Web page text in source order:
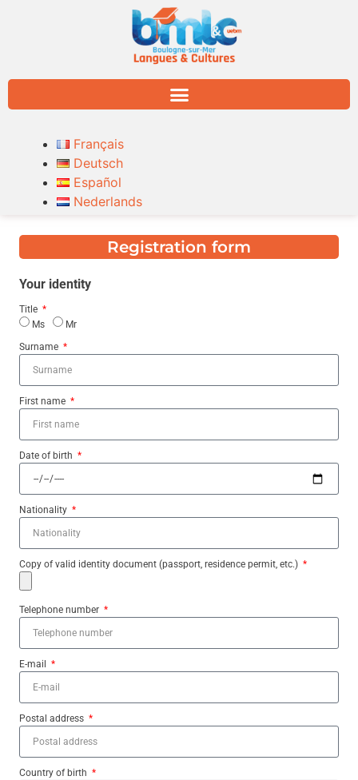
Français
Deutsch
Español
Nederlands
Registration form
Your identity
Title
Ms
Mr
Surname
First name
Date of birth
Nationality
Copy of valid identity document (passport, residence permit, etc.)
Telephone number
E-mail
Postal address
Country of birth